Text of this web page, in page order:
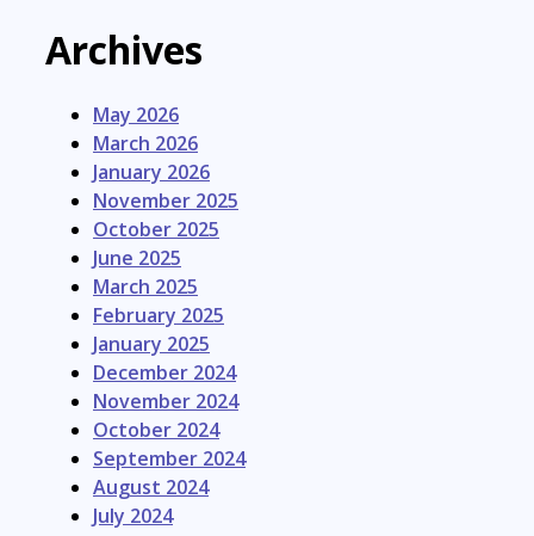
Archives
May 2026
March 2026
January 2026
November 2025
October 2025
June 2025
March 2025
February 2025
January 2025
December 2024
November 2024
October 2024
September 2024
August 2024
July 2024